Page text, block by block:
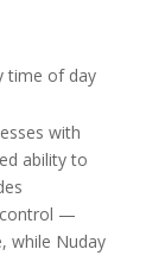
time of day
with
ability to
control —
while Nuday